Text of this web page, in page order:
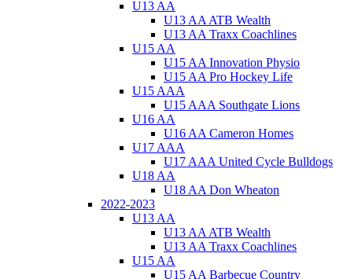
U13 AA
U13 AA ATB Wealth
U13 AA Traxx Coachlines
U15 AA
U15 AA Innovation Physio
U15 AA Pro Hockey Life
U15 AAA
U15 AAA Southgate Lions
U16 AA
U16 AA Cameron Homes
U17 AAA
U17 AAA United Cycle Bulldogs
U18 AA
U18 AA Don Wheaton
2022-2023
U13 AA
U13 AA ATB Wealth
U13 AA Traxx Coachlines
U15 AA
U15 AA Barbecue Country